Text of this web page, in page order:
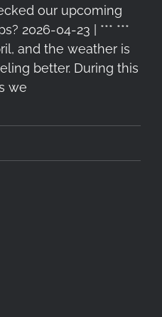
our upcoming
2026-04-23 | *** ***
and the weather is
better. During this
we